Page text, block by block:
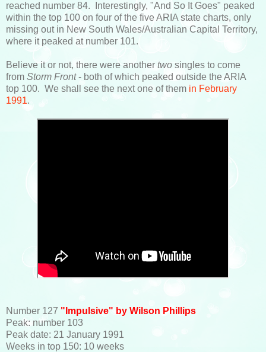
reached number 84. Interestingly, "And So It Goes" peaked
within the top 100 on four of the five ARIA state charts, only
missing out in New South Wales/Australian Capital Territory,
where it peaked at number 101.
Believe it or not, there were another two singles to come
from Storm Front- both of which peaked outside the ARIA
top 100. We shall see the next one of them in February
1991.
Number 127 "Impulsive" by Wilson Phillips
Peak: number 103
Peak date: 21 January 1991
Weeks in top 150: 10 weeks